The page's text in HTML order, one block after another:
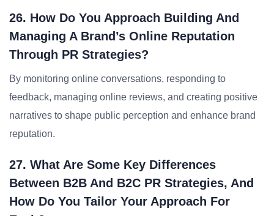
26. How Do You Approach Building And
Managing A Brand’s Online Reputation
Through PR Strategies?
By monitoring online conversations, responding to
feedback, managing online reviews, and creating positive
narratives to shape public perception and enhance brand
reputation.
27. What Are Some Key Differences
Between B2B And B2C PR Strategies, And
How Do You Tailor Your Approach For